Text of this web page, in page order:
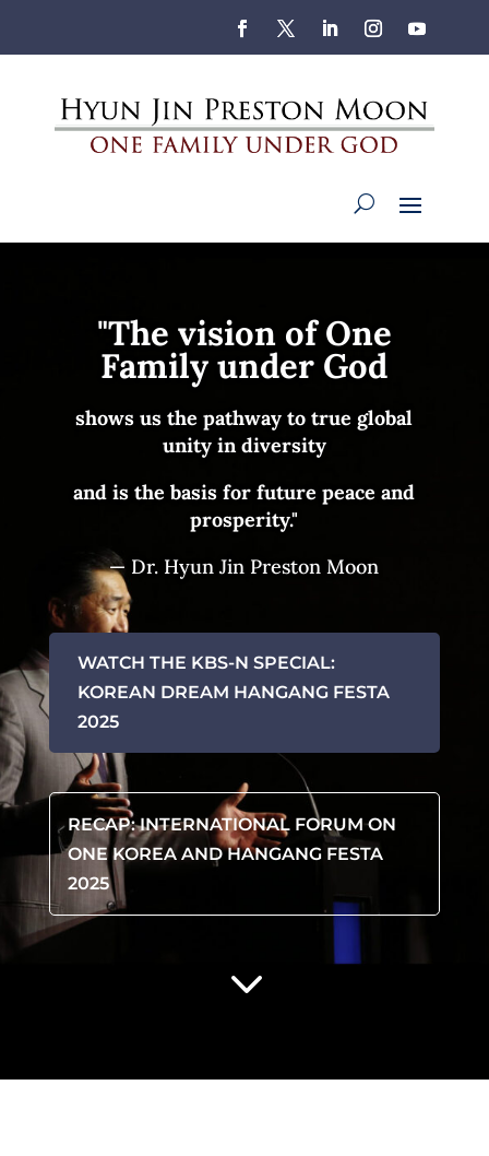
"The vision ofOne
Family under God
shows usthe pathway totrue global
unity in diversity
andis the basis forfuture peace and
prosperity."
— Dr. Hyun Jin Preston Moon
WATCH THE KBS-N SPECIAL:
KOREAN DREAM HANGANG FESTA
2025
RECAP: INTERNATIONAL FORUM ON
ONE KOREA AND HANGANG FESTA
2025
3